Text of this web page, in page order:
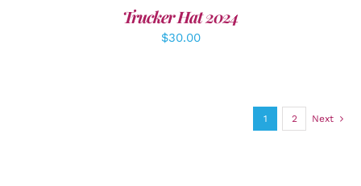
Trucker Hat 2024
$30.00
1 2 Next